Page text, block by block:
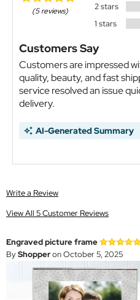
(5 reviews)
2 stars
1 stars
Customers Say
Customers are impressed
quality, beauty, and fast
service resolved an issue
delivery.
AI-Generated Summary
Write a Review
View All 5 Customer Reviews
Engraved picture frame
ByShopperon October 5, 2025